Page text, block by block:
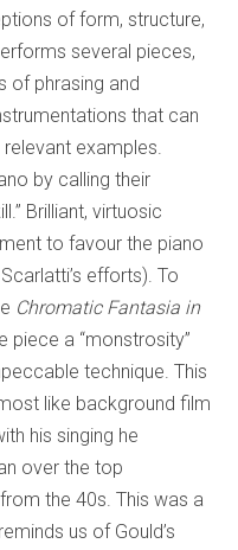
of form, structure,
several pieces,
of phrasing and
that can
examples.
by calling their
Brilliant, virtuosic
to favour the piano
efforts). To
Chromatic Fantasia in
piece a “monstrosity”
technique. This
like background film
his singing he
over the top
the 40s. This was a
us of Gould’s